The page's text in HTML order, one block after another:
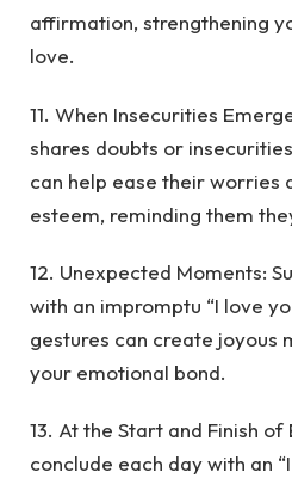
affirmation, strengthening
love.
11. When Insecurities
shares doubts or
can help ease their worries
esteem, reminding them
12. Unexpected Moments:
with an impromptu “I love
gestures can create joyous
your emotional bond.
13. At the Start and Finish of
conclude each day with an